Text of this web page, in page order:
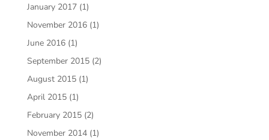
January 2017(1)
November 2016(1)
June 2016(1)
September 2015(2)
August 2015(1)
April 2015(1)
February 2015(2)
November 2014(1)